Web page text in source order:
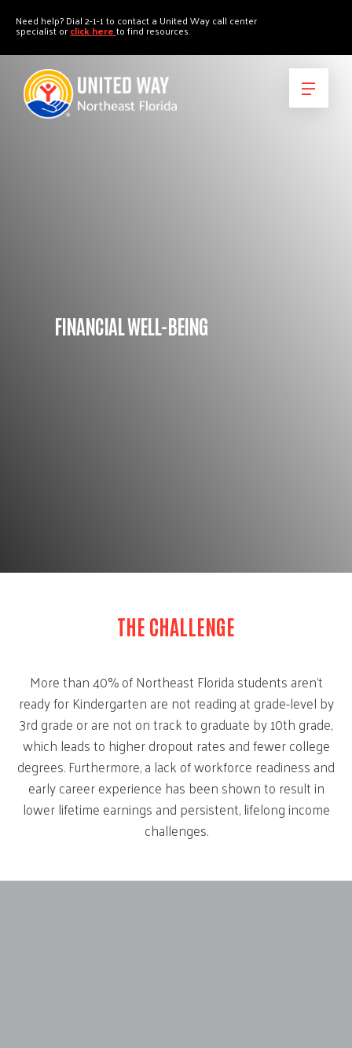
Need help? Dial 2-1-1 to contact a United Way call center
specialist orclick hereto find resources.
FINANCIAL WELL-BEING
THE CHALLENGE
More than 40% of Northeast Florida students aren’t
ready for Kindergarten are not reading at grade-level by
3rd grade or are not on track to graduate by 10th grade,
which leads to higher dropout rates and fewer college
degrees. Furthermore, a lack of workforce readiness and
early career experience has been shown to result in
lower lifetime earnings and persistent, lifelong income
challenges.